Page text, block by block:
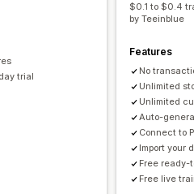
trial
$0.1 to $0.4
by Teeinblue
Features
No
Unlimited
Unlimited
Auto-
Connect to
Import your
Free ready-
Free live